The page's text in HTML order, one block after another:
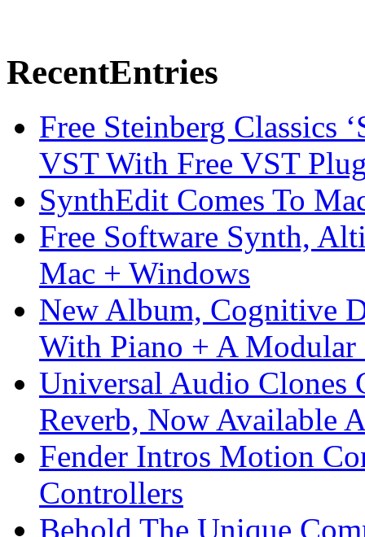
RecentEntries
Free Steinberg Classics
VST With Free VST
SynthEdit Comes To
Free Software Synth,
Mac + Windows
New Album, Cognitive
With Piano + A Modular
Universal Audio Clones
Reverb, Now Available
Fender Intros Motion
Controllers
Behold The Unique